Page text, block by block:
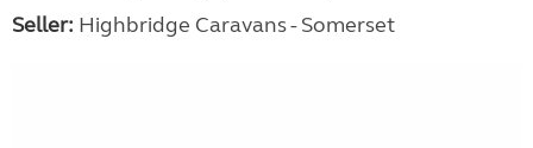
Seller: Highbridge Caravans - Somerset